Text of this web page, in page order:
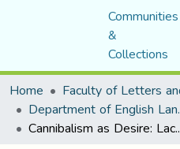
Communities
&
Collections
Home
Cannibalism as Desire: Lacanian Identity and